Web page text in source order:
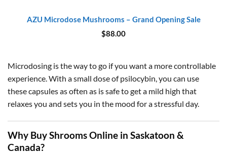
AZU Microdose Mushrooms – Grand Opening Sale
$88.00
Microdosing is the way to go if you want a more controllable
experience. With a small dose of psilocybin, you can use
these capsules as often as is safe to get a mild high that
relaxes you and sets you in the mood for a stressful day.
Why Buy Shrooms Online in Saskatoon &
Canada?